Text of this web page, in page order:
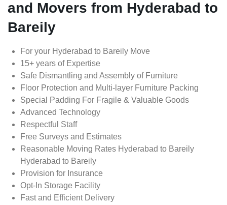
and Movers from Hyderabad to
Bareily
For your Hyderabad to Bareily Move
15+ years of Expertise
Safe Dismantling and Assembly of Furniture
Floor Protection and Multi-layer Furniture Packing
Special Padding For Fragile & Valuable Goods
Advanced Technology
Respectful Staff
Free Surveys and Estimates
Reasonable Moving Rates Hyderabad to Bareily
Hyderabad to Bareily
Provision for Insurance
Opt-In Storage Facility
Fast and Efficient Delivery